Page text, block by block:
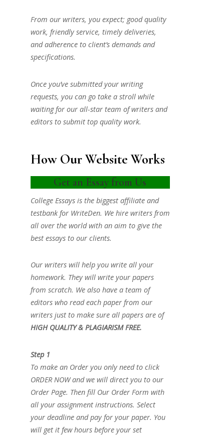
From our writers, you expect; good quality
work, friendly service, timely deliveries,
and adherence to client’s demands and
specifications.
Once you’ve submitted your writing
requests, you can go take a stroll while
waiting for our all-star team of writers and
editors to submit top quality work.
How Our Website Works
Get an Essay from Us
College Essays is the biggest affiliate and
testbank for WriteDen. We hire writers from
all over the world with an aim to give the
best essays to our clients.
Our writers will help you write all your
homework. They will write your papers
from scratch. We also have a team of
editors who read each paper from our
writers just to make sure all papers are of
HIGH QUALITY & PLAGIARISM FREE.
Step 1
To make an Order you only need to click
ORDER NOW and we will direct you to our
Order Page. Then fill Our Order Form with
all your assignment instructions. Select
your deadline and pay for your paper. You
will get it few hours before your set